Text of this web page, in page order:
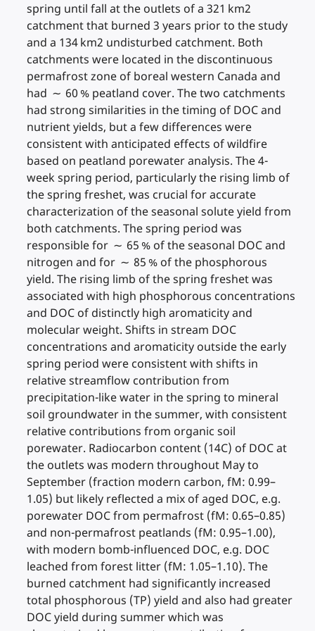
spring until fall at the outlets of a 321 km2
catchment that burned 3 years prior to the study
and a 134 km2 undisturbed catchment. Both
catchments were located in the discontinuous
permafrost zone of boreal western Canada and
had ∼ 60 % peatland cover. The two catchments
had strong similarities in the timing of DOC and
nutrient yields, but a few differences were
consistent with anticipated effects of wildfire
based on peatland porewater analysis. The 4-
week spring period, particularly the rising limb of
the spring freshet, was crucial for accurate
characterization of the seasonal solute yield from
both catchments. The spring period was
responsible for ∼ 65 % of the seasonal DOC and
nitrogen and for ∼ 85 % of the phosphorous
yield. The rising limb of the spring freshet was
associated with high phosphorous concentrations
and DOC of distinctly high aromaticity and
molecular weight. Shifts in stream DOC
concentrations and aromaticity outside the early
spring period were consistent with shifts in
relative streamflow contribution from
precipitation-like water in the spring to mineral
soil groundwater in the summer, with consistent
relative contributions from organic soil
porewater. Radiocarbon content (14C) of DOC at
the outlets was modern throughout May to
September (fraction modern carbon, fM: 0.99–
1.05) but likely reflected a mix of aged DOC, e.g.
porewater DOC from permafrost (fM: 0.65–0.85)
and non-permafrost peatlands (fM: 0.95–1.00),
with modern bomb-influenced DOC, e.g. DOC
leached from forest litter (fM: 1.05–1.10). The
burned catchment had significantly increased
total phosphorous (TP) yield and also had greater
DOC yield during summer which was